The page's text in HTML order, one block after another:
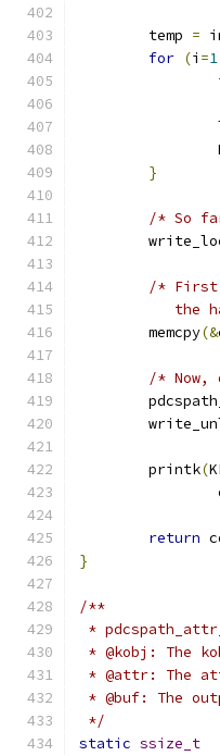
	temp
=
for (i =1
}
/* So
/* First,
the
	memcpy
(&
/* Now,
	printk
(
return
}
/**
*
* @kobj: The
* @attr: The
* @buf: The
*/
static ssize_t